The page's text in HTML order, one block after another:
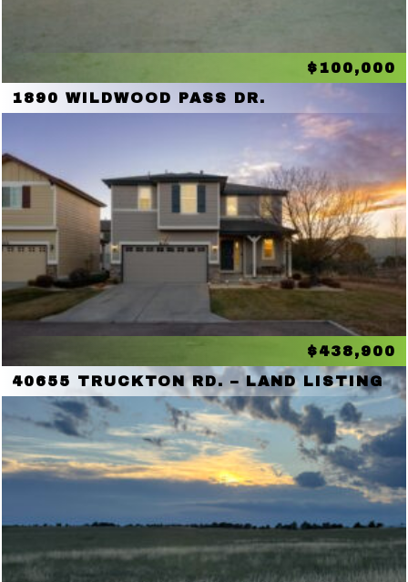
$100,000
1890 WILDWOOD PASS DR.
$438,900
40655 TRUCKTON RD. – LAND LISTING